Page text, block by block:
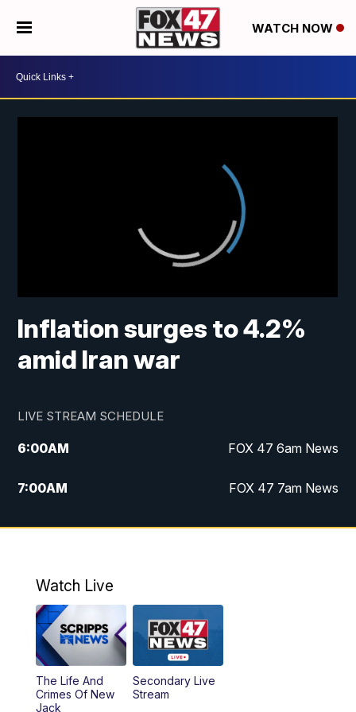
WATCH NOW
Inflation surges to 4.2%
amid Iran war
LIVE STREAM SCHEDULE
6:00AM FOX 47 6am News
7:00AM FOX 47 7am News
8:00AM Replay: FOX 47 7am News
11:00PM Replay: FOX 47 News at 10pm
Watch Live
The Life And
Crimes Of New
Jack
Secondary Live
Stream